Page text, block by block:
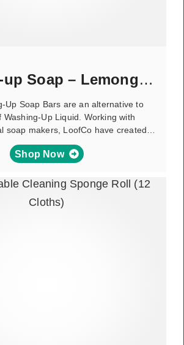
Washing-up Soap – Lemongrass
Up Soap Bars are an alternative to
Washing-Up Liquid. Working with
soap makers, LoofCo have created…
Shop Now